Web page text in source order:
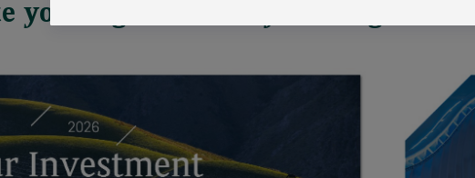
you to go further by reading and